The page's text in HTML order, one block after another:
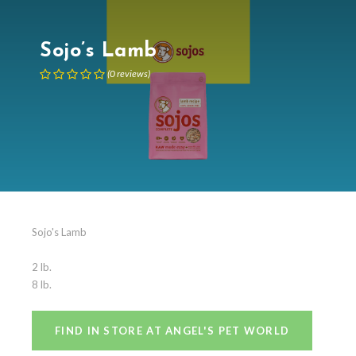
Sojo’s Lamb
(0reviews)
Sojo's Lamb
2 lb.
8 lb.
FIND IN STORE AT ANGEL'S PET WORLD